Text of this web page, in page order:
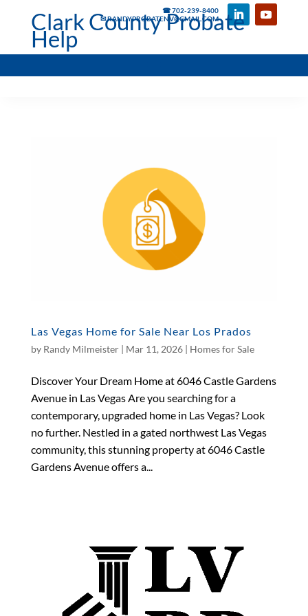
☎ 702-239-8400
✉ RANDYPROBATENV@GMAIL.COM
Clark County Probate
Help
Las Vegas Home for Sale Near Los Prados
by Randy Milmeister| Mar 11, 2026| Homes for Sale
Discover Your Dream Home at 6046 Castle Gardens
Avenue in Las Vegas Are you searching for a
contemporary, upgraded home in Las Vegas? Look
no further. Nestled in a gated northwest Las Vegas
community, this stunning property at 6046 Castle
Gardens Avenue offers a...